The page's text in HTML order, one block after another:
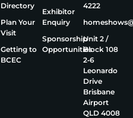
Directory
Plan Your
Visit
Getting to
BCEC
Exhibitor
Enquiry
Sponsorship
Opportunities
4222
Unit 2 /
Block 108
2‑6
Leonardo
Drive
Brisbane
Airport
QLD 4008